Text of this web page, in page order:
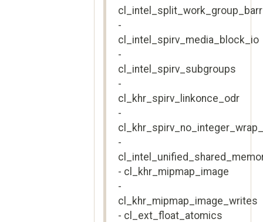
-
cl_intel_spirv_media_block_io
-
cl_intel_spirv_subgroups
-
cl_khr_spirv_linkonce_odr
-
-
- cl_khr_mipmap_image
-
cl_khr_mipmap_image_writes
- cl_ext_float_atomics